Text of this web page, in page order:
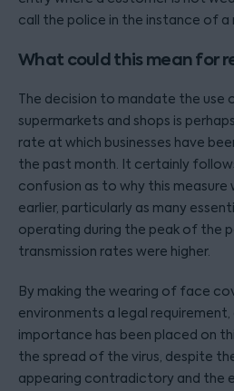
call the police in the instance of
What could this mean for
The decision to mandate the use
supermarkets and shops is
rate at which businesses have
the past month. It certainly
confusion as to why this
earlier, particularly as many
operating during the peak of the
transmission rates were higher.
By making the wearing of face
environments a legal
importance has been placed on
the spread of the virus, despite
appearing contradictory and the